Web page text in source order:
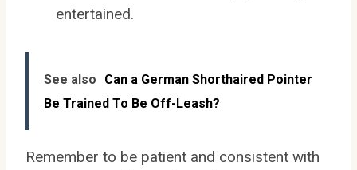
entertained.
See also
Can a German Shorthaired Pointer
Be Trained To Be Off-Leash?
Remember to be patient and consistent with